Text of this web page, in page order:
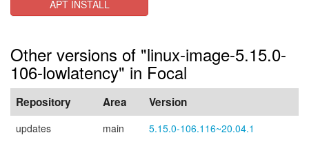
APT INSTALL
Other versions of "linux-image-5.15.0-
106-lowlatency" in Focal
Repository Area Version
updates main 5.15.0-106.116~20.04.1